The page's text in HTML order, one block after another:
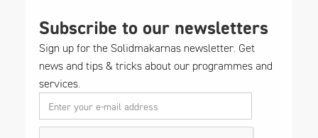
Subscribe to our newsletters
Sign up for the Solidmakarnas newsletter. Get
news and tips & tricks about our programmes and
services.